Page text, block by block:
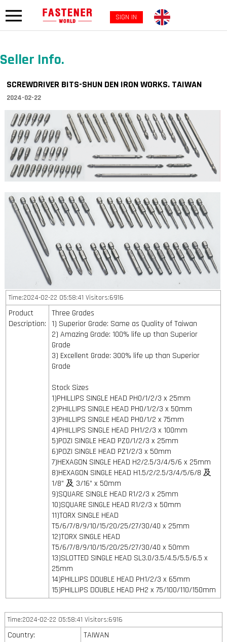
SIGN IN
Seller Info.
SCREWDRIVER BITS-SHUN DEN IRON WORKS. TAIWAN
2024-02-22
Time:2024-02-22 05:58:41 Visitors:6916
Product
Description:
Three Grades
1) Superior Grade: Same as Quality of Taiwan
2) Amazing Grade: 100% life up than Superior
Grade
3) Excellent Grade: 300% life up than Superior
Grade
Stock Sizes
1)PHILLIPS SINGLE HEAD PH0/1/2/3 x 25mm
2)PHILLIPS SINGLE HEAD PH0/1/2/3 x 50mm
3)PHILLIPS SINGLE HEAD PH0/1/2 x 75mm
4)PHILLIPS SINGLE HEAD PH1/2/3 x 100mm
5)POZI SINGLE HEAD PZ0/1/2/3 x 25mm
6)POZI SINGLE HEAD PZ1/2/3 x 50mm
7)HEXAGON SINGLE HEAD H2/2.5/3/4/5/6 x 25mm
8)HEXAGON SINGLE HEAD H1.5/2/2.5/3/4/5/6/8 及
1/8” 及 3/16” x 50mm
9)SQUARE SINGLE HEAD R1/2/3 x 25mm
10)SQUARE SINGLE HEAD R1/2/3 x 50mm
11)TORX SINGLE HEAD
T5/6/7/8/9/10/15/20/25/27/30/40 x 25mm
12)TORX SINGLE HEAD
T5/6/7/8/9/10/15/20/25/27/30/40 x 50mm
13)SLOTTED SINGLE HEAD SL3.0/3.5/4.5/5.5/6.5 x
25mm
14)PHILLIPS DOUBLE HEAD PH1/2/3 x 65mm
15)PHILLIPS DOUBLE HEAD PH2 x 75/100/110/150mm
Time:2024-02-22 05:58:41 Visitors:6916
Country:
TAIWAN